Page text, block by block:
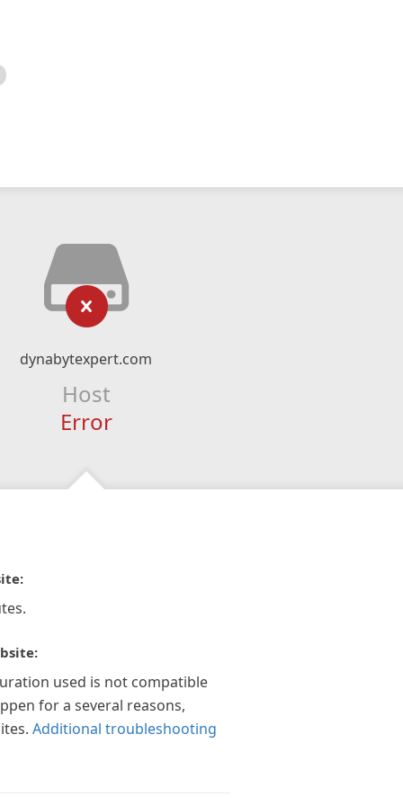
dynabytexpert.com
Host
Error
used is not compatible
for a several reasons,
Additional troubleshooting